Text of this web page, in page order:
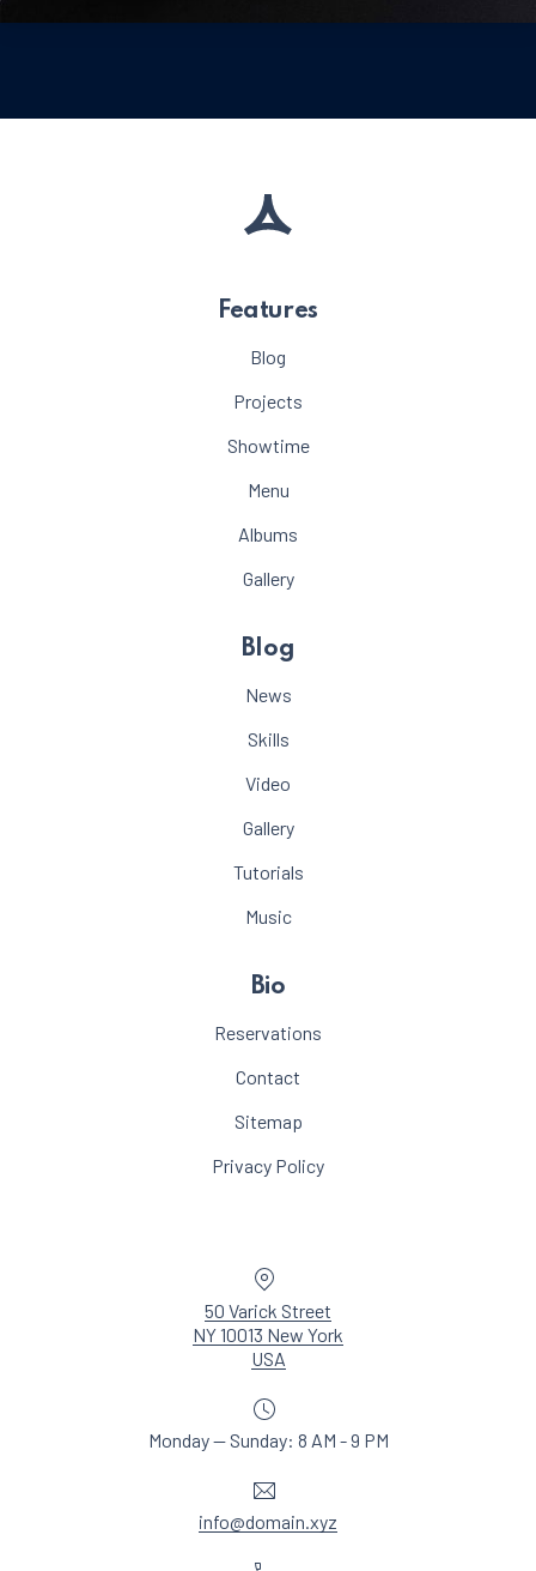
$65
Features
Blog
Projects
Showtime
Menu
Albums
Gallery
Blog
News
Skills
Video
Gallery
Tutorials
Music
Bio
Reservations
Contact
Sitemap
Privacy Policy
50 Varick Street
NY 10013 New York
USANew Window
Monday — Sunday: 8 AM - 9 PM
info@domain.xyz